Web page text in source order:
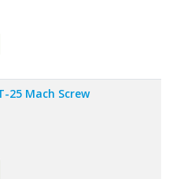
25 Mach Screw